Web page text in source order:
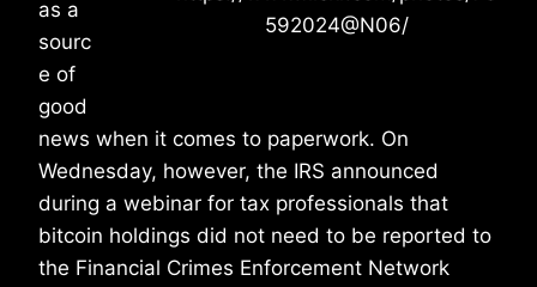
592024@N06/
as a
sourc
e of
good
news when it comes to paperwork. On
Wednesday, however, the IRS announced
during a webinar for tax professionals that
bitcoin holdings did not need to be reported to
the Financial Crimes Enforcement Network